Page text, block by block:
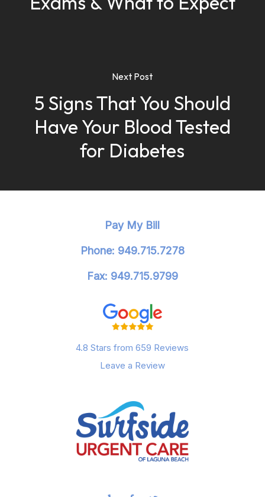
Next Post
5 Signs That You Should
Have Your Blood Tested
for Diabetes
Pay My Bill
Phone: 949.715.7278
Fax: 949.715.9799
4.8 Stars from 659 Reviews
Leave a Review